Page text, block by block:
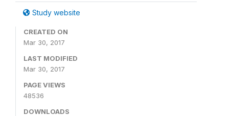
Study website
CREATED ON
Mar 30, 2017
LAST MODIFIED
Mar 30, 2017
PAGE VIEWS
48536
DOWNLOADS